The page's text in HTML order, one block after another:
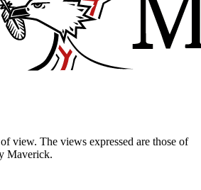
view. The views expressed are those of
Maverick.